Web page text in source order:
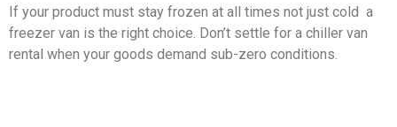
If your product must stay frozen at all times not just cold a
freezer van is the right choice. Don’t settle for a chiller van
rental when your goods demand sub-zero conditions.